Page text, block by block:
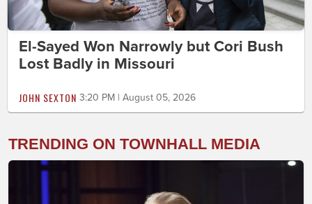
El-Sayed Won Narrowly but Cori Bush
Lost Badly in Missouri
JOHN SEXTON 3:20 PM | August 05, 2026
TRENDING ON TOWNHALL MEDIA